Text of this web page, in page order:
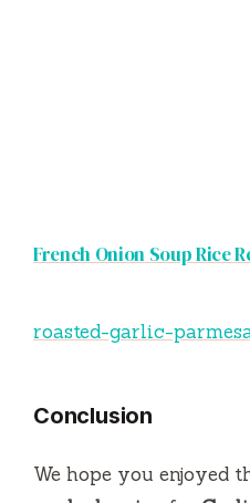
French Onion Soup Rice
roasted-garlic-
Conclusion
We hope you enjoyed